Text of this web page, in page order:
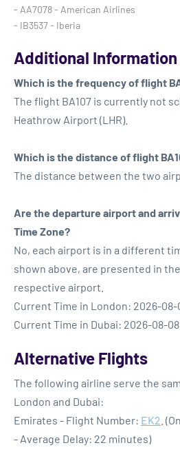
- AA7078 - American Airlines
- IB3537 - Iberia
Additional Information
Which is the frequency of flight
The flight BA107 is currently not
Heathrow Airport (LHR).
Which is the distance of flight
The distance between the two
Are the departure airport and
Time Zone?
No, each airport is in a different
shown above, are presented in
respective airport.
Current Time in London: 2026-08-
Current Time in Dubai: 2026-08-
Alternative Flights
The following airline serve the
London and Dubai:
Emirates - Flight Number: EK2 .
- Average Delay: 22 minutes)